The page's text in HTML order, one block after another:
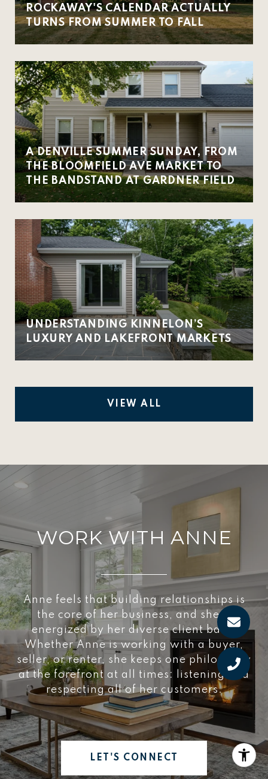
ROCKAWAY'S CALENDAR ACTUALLY
TURNS FROM SUMMER TO FALL
A DENVILLE SUMMER SUNDAY, FROM
THE BLOOMFIELD AVE MARKET TO
THE BANDSTAND AT GARDNER FIELD
UNDERSTANDING KINNELON’S
LUXURY AND LAKEFRONT MARKETS
VIEW ALL
WORK WITH ANNE
Anne feels that building relationships is
the core of her business, and she is
energized by her diverse client base.
Whether Anne is working with a buyer,
seller, or renter, she keeps one philosophy
at the forefront at all times: listening and
respecting all of her customers.
LET'S CONNECT